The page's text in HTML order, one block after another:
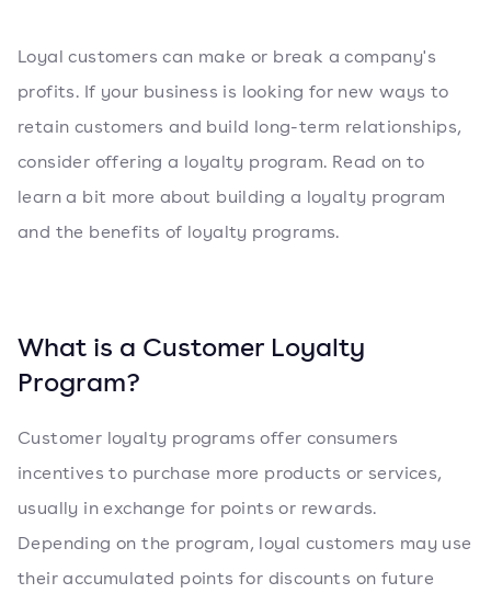
Loyal customers can make or break a company's
profits. If your business is looking for new ways to
retain customers and build long-term relationships,
consider offering a loyalty program. Read on to
learn a bit more about building a loyalty program
and the benefits of loyalty programs.
What is a Customer Loyalty
Program?
Customer loyalty programs offer consumers
incentives to purchase more products or services,
usually in exchange for points or rewards.
Depending on the program, loyal customers may use
their accumulated points for discounts on future